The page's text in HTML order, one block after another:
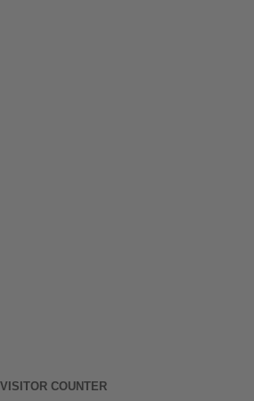
VISITOR COUNTER